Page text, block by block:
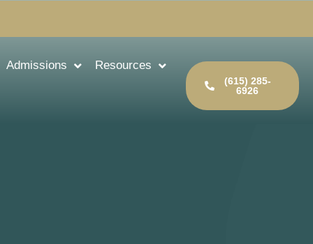
Admissions Resources
(615) 285-
6926